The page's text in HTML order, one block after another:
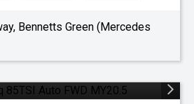
Bennetts Green (Mercedes